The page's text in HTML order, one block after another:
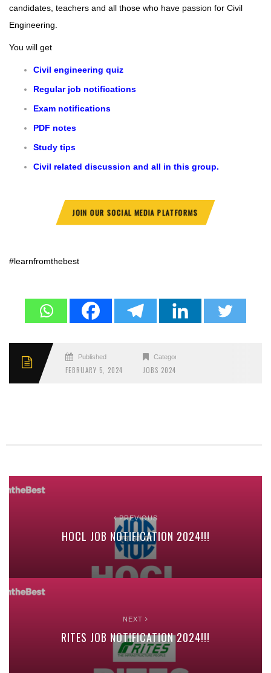
candidates, teachers and all those who have passion for Civil
Engineering.
You will get
Civil engineering quiz
Regular job notifications
Exam notifications
PDF notes
Study tips
Civil related discussion and all in this group.
JOIN OUR SOCIAL MEDIA PLATFORMS
#learnfromthebest
Published
FEBRUARY 5, 2024
Categories
JOBS 2024
PREVIOUS
HOCL JOB NOTIFICATION 2024!!!
NEXT
RITES JOB NOTIFICATION 2024!!!